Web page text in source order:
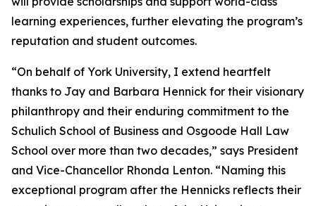
learning experiences, further elevating the program’s
reputation and student outcomes.
“On behalf of York University, I extend heartfelt
thanks to Jay and Barbara Hennick for their visionary
philanthropy and their enduring commitment to the
Schulich School of Business and Osgoode Hall Law
School over more than two decades,” says President
and Vice-Chancellor Rhonda Lenton. “Naming this
exceptional program after the Hennicks reflects their